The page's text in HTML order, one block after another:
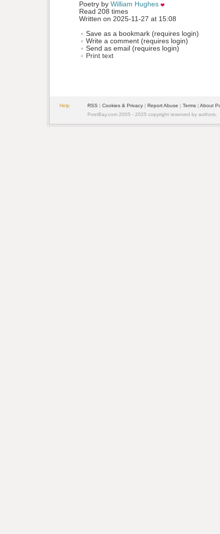
Poetry by William Hughes
Read 208 times
Written on 2025-11-27 at 15:08
Save as a bookmark (requires login)
Write a comment (requires login)
Send as email (requires login)
Print text
Help RSS | Cookies & Privacy | Report Abuse | Terms | About
PoetBay.com 2005 - 2025 copyright reserved by authors.